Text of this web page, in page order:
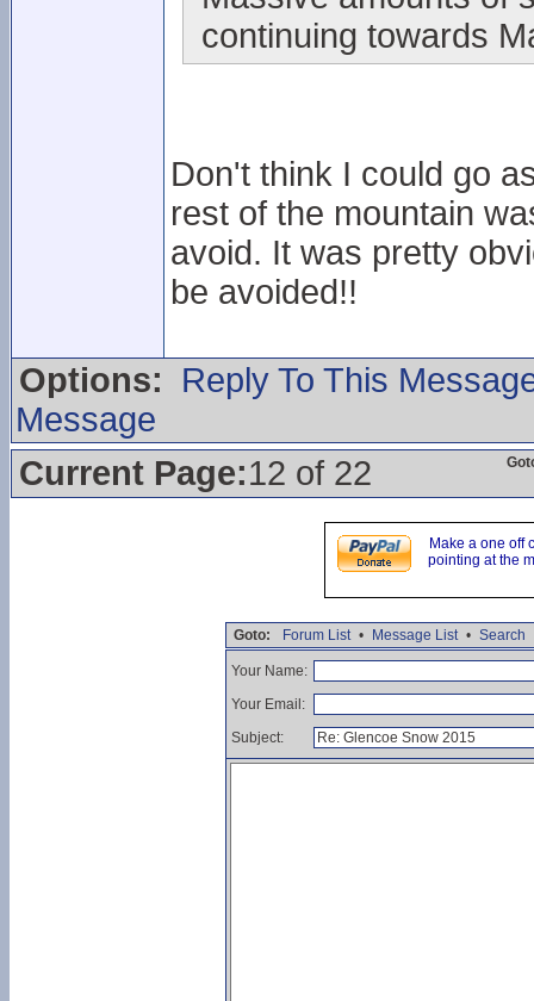
continuing towards
Don't think I could go
rest of the mountain
avoid. It was pretty
be avoided!!
Options:
Reply To This
Message
Current Page:12 of 22
Make a one off
pointing at the
Goto: Forum List • Message List • Search
Your Name:
Your Email:
Subject: